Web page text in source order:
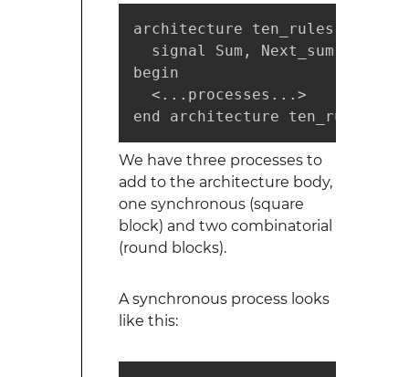
architecture ten_rules of
signal Sum, Next_sum:
begin
  <...processes...>
end architecture ten_rules;
We have three processes to
add to the architecture body,
one synchronous (square
block) and two combinatorial
(round blocks).
A synchronous process looks
like this: